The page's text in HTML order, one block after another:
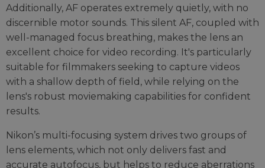
Additionally, AF operates extremely quietly, with no
discernible motor sounds. This silent AF, coupled with
well-managed focus breathing, makes the lens an
excellent choice for video recording. It's particularly
suitable for filmmakers seeking to capture videos
with a shallow depth of field, while relying on the
lens's robust moviemaking capabilities for confident
results.
Nikon’s multi-focusing system drives two groups of
lens elements, which not only delivers fast and
accurate autofocus, but helps to reduce aberrations